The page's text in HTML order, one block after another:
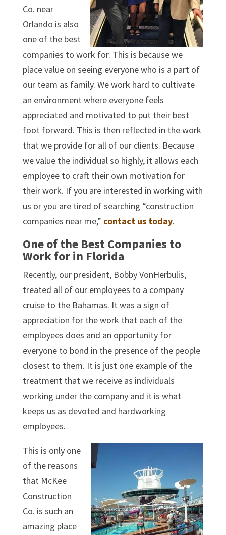
Co. near
Orlando is also
one of the best
companies to work for. This is because we
place value on seeing everyone who is a part of
our team as family. We work hard to cultivate
an environment where everyone feels
appreciated and motivated to put their best
foot forward. This is then reflected in the work
that we provide for all of our clients. Because
we value the individual so highly, it allows each
employee to craft their own motivation for
their work. If you are interested in working with
us or you are tired of searching “construction
companies near me,” contact us today.
One of the Best Companies to
Work for in Florida
Recently, our president, Bobby VonHerbulis,
treated all of our employees to a company
cruise to the Bahamas. It was a sign of
appreciation for the work that each of the
employees does and an opportunity for
everyone to bond in the presence of the people
closest to them. It is just one example of the
treatment that we receive as individuals
working under the company and it is what
keeps us as devoted and hardworking
employees.
This is only one
of the reasons
that McKee
Construction
Co. is such an
amazing place